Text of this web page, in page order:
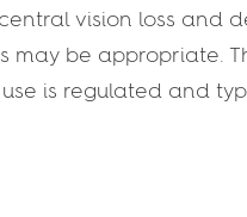
vision loss and
may be appropriate.
is regulated and